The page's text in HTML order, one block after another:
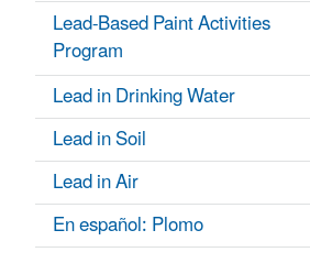
Lead-Based Paint Activities
Program
Lead in Drinking Water
Lead in Soil
Lead in Air
En español: Plomo